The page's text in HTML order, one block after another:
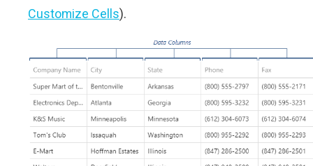
Customize Cells).